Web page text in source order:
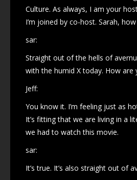
Culture. As always, I am your
I’m joined by co-host. Sarah,
sar:
Straight out of the hells of
with the humid X today. How are
Jeff:
You know it. I’m feeling just as
It’s fitting that we are living in a
we had to watch this movie.
sar:
It’s true. It’s also straight out of